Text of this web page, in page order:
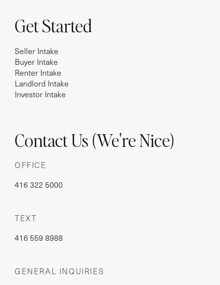
Get Started
Seller Intake
Buyer Intake
Renter Intake
Landlord Intake
Investor Intake
Contact Us (We're Nice)
OFFICE
416 322 5000
TEXT
416 559 8988
GENERAL INQUIRIES